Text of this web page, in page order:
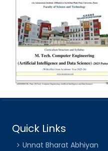
Quick Links
Unnat Bharat Abhiyan